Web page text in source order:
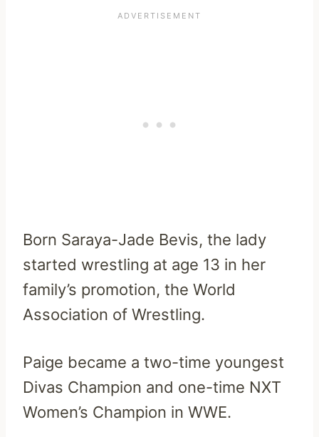
Born Saraya-Jade Bevis, the lady
started wrestling at age 13 in her
family’s promotion, the World
Association of Wrestling.
Paige became a two-time youngest
Divas Champion and one-time NXT
Women’s Champion in WWE.